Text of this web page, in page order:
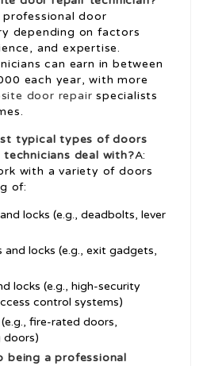
door
depending on factors
and expertise.
can earn in between
each year, with more
door repair specialists
typical types of doors
deal with?A:
with a variety of doors
of:
locks (e.g., deadbolts, lever
and locks (e.g., exit gadgets,
locks (e.g., high-security
control systems)
fire-rated doors,
doors)
being a professional